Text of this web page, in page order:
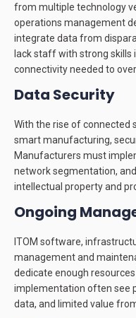
from multiple technology
operations management
integrate data from
lack staff with strong skills
connectivity needed to
Data Security
With the rise of connected
smart manufacturing,
Manufacturers must
network segmentation,
intellectual property and
Ongoing
ITOM software,
management and
dedicate enough
implementation often see
data, and limited value